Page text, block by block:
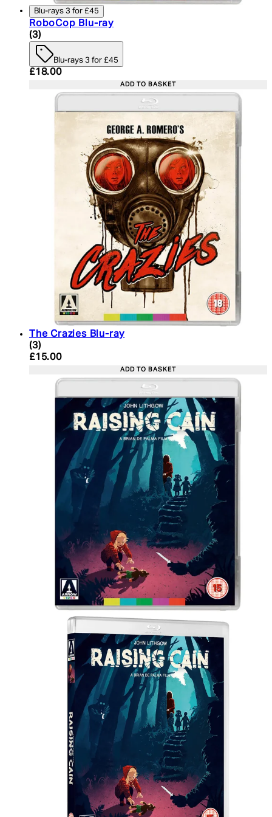
Blu-rays 3 for £45
RoboCop Blu-ray
5 star rating based on 3 reviews
(3)
Blu-rays 3 for £45
Current price: £18.00. Recommended Retail
£18.00
ADD TO BASKET
The Crazies Blu-ray
4.67 star rating based on 3 reviews
(3)
Current price: £15.00. Recommended Retail
£15.00
ADD TO BASKET